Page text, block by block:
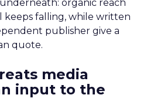
organic reach
keeps falling, while written
publisher give a
quote.
media
input to the